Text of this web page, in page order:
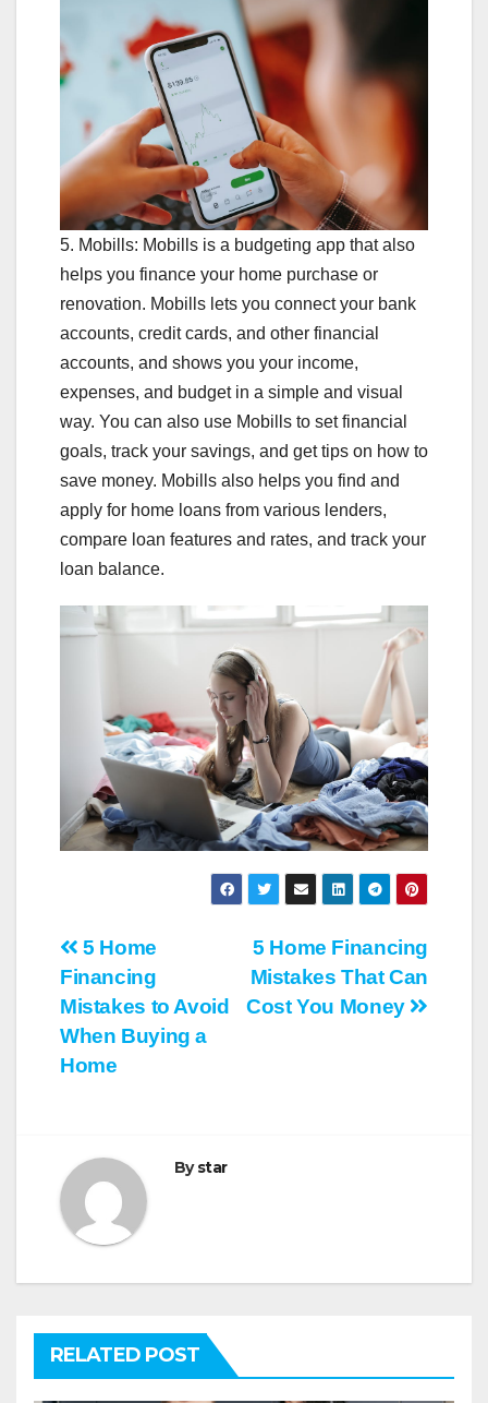
5. Mobills: Mobills is a budgeting app that also
helps you finance your home purchase or
renovation. Mobills lets you connect your bank
accounts, credit cards, and other financial
accounts, and shows you your income,
expenses, and budget in a simple and visual
way. You can also use Mobills to set financial
goals, track your savings, and get tips on how to
save money. Mobills also helps you find and
apply for home loans from various lenders,
compare loan features and rates, and track your
loan balance.
Post
navigation
5 Home Financing
Mistakes That Can
Cost You Money
5 Home
Financing
Mistakes to Avoid
When Buying a
Home
Bystar
RELATED POST